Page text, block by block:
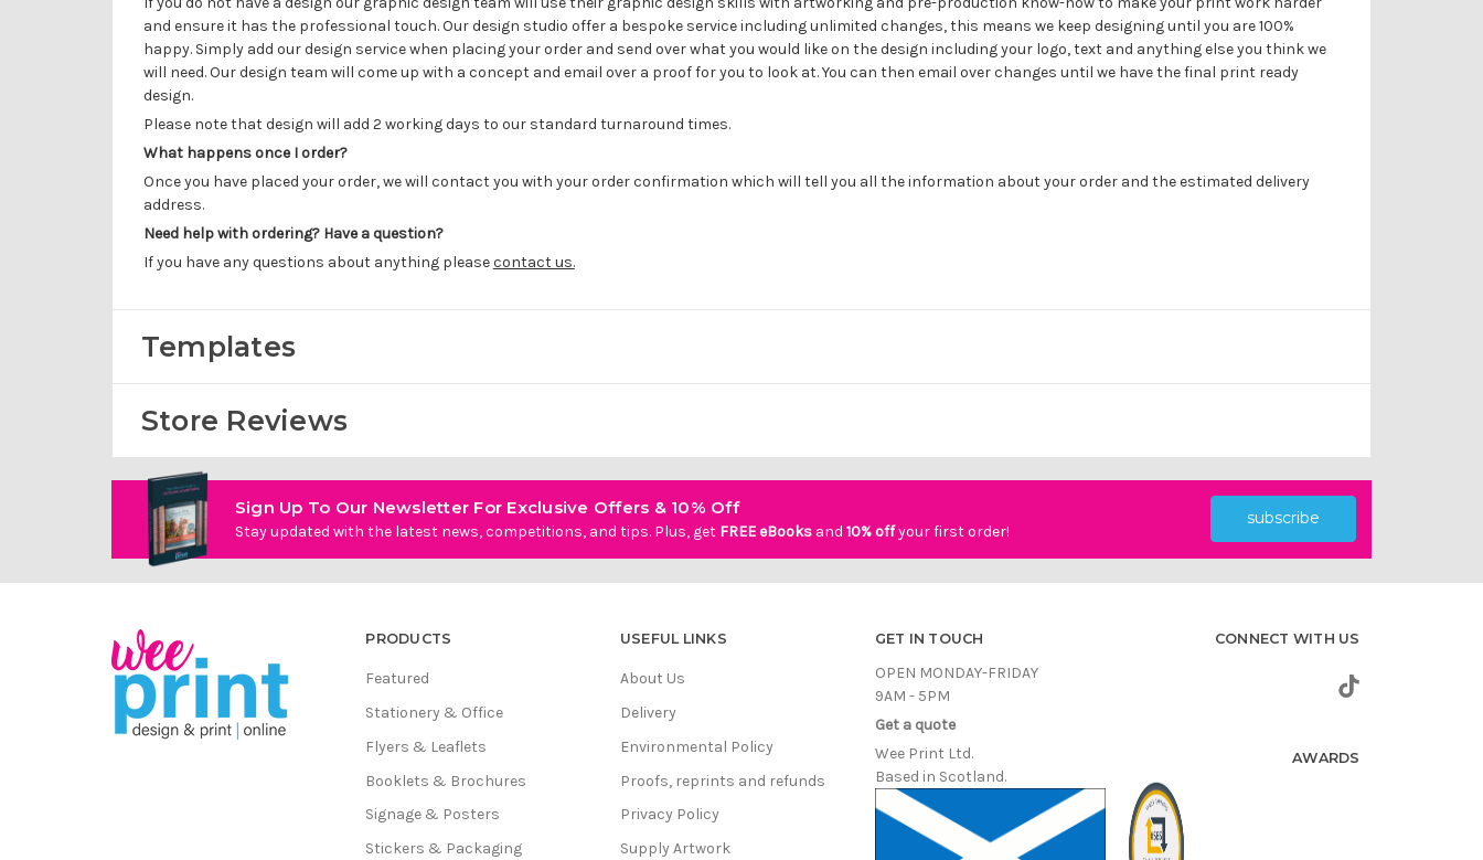
and ensure it has the professional touch. Our design studio offer a bespoke service including unlimited changes, this means we keep designing until you are 100%
happy. Simply add our design service when placing your order and send over what you would like on the design including your logo, text and anything else you think we
will need. Our design team will come up with a concept and email over a proof for you to look at. You can then email over changes until we have the final print ready
design.
Please note that design will add 2 working days to our standard turnaround times.
What happens once I order?
Once you have placed your order, we will contact you with your order confirmation which will tell you all the information about your order and the estimated delivery
address.
Need help with ordering? Have a question?
If you have any questions about anything pleasecontact us.
Templates
Store Reviews
Sign Up To Our Newsletter For Exclusive Offers & 10% Off
Stay updated with the latest news, competitions, and tips. Plus, get FREE eBooksand 10% offyour first order!
subscribe
PRODUCTS
Featured
Stationery & Office
Flyers & Leaflets
Booklets & Brochures
Signage & Posters
Stickers & Packaging
USEFUL LINKS
About Us
Delivery
Environmental Policy
Proofs, reprints and refunds
Privacy Policy
Supply Artwork
GET IN TOUCH
OPEN MONDAY-FRIDAY
9AM - 5PM
Get a quote
Wee Print Ltd.
Based in Scotland.
CONNECT WITH US
AWARDS